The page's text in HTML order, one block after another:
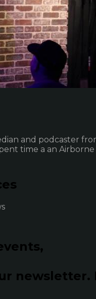
and podcaster
time a an
newsletter.